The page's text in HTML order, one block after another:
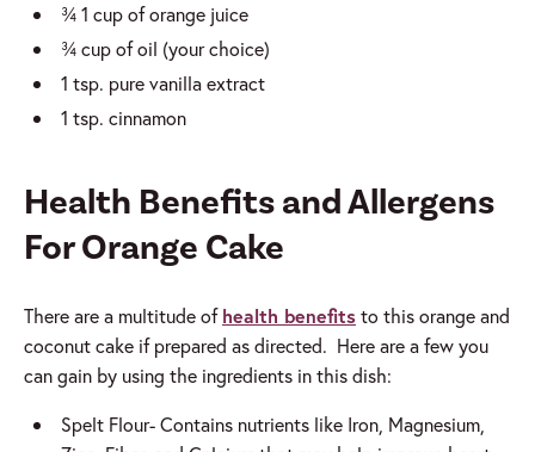
¾ 1 cup of orange juice
¾ cup of oil (your choice)
1 tsp. pure vanilla extract
1 tsp. cinnamon
Health Benefits and Allergens
For Orange Cake
There are a multitude ofhealth benefitsto this orange and
coconut cake if prepared as directed. Here are a few you
can gain by using the ingredients in this dish:
Spelt Flour- Contains nutrients like Iron, Magnesium,